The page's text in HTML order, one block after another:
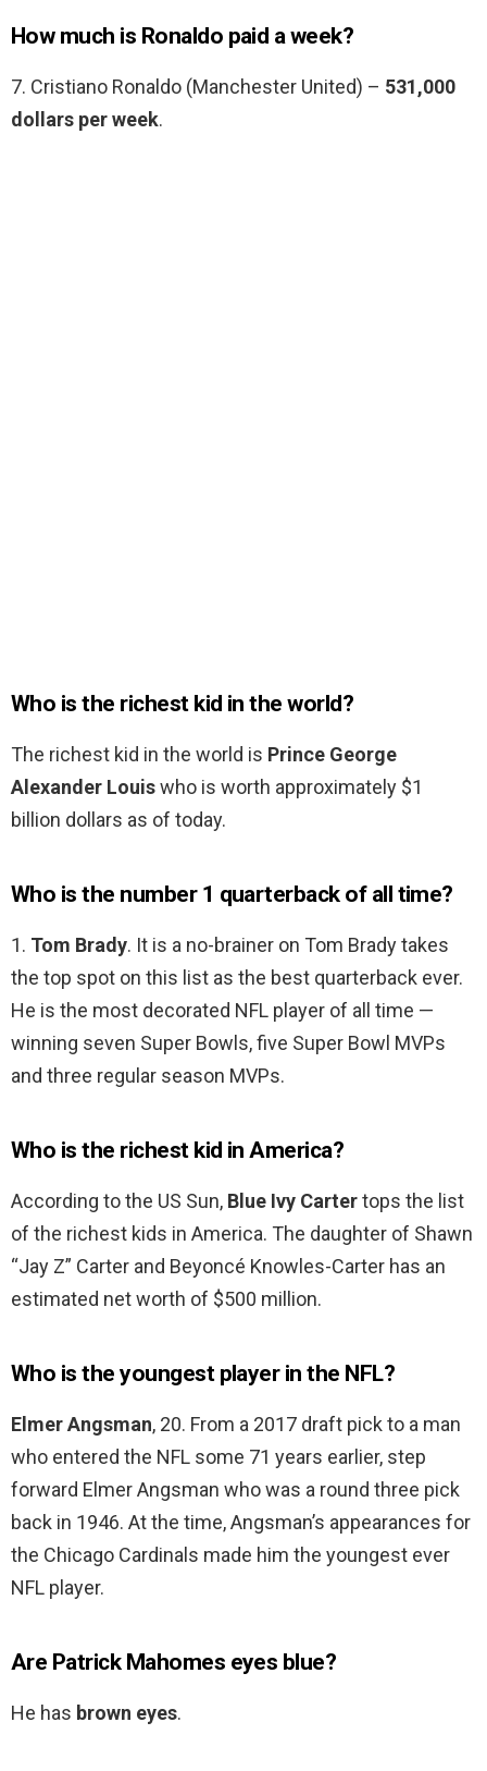
How much is Ronaldo paid a week?
7. Cristiano Ronaldo (Manchester United) – 531,000
dollars per week.
Who is the richest kid in the world?
The richest kid in the world is Prince George
Alexander Louiswho is worth approximately $1
billion dollars as of today.
Who is the number 1 quarterback of all time?
1. Tom Brady. It is a no-brainer on Tom Brady takes
the top spot on this list as the best quarterback ever.
He is the most decorated NFL player of all time —
winning seven Super Bowls, five Super Bowl MVPs
and three regular season MVPs.
Who is the richest kid in America?
According to the US Sun, Blue Ivy Cartertops the list
of the richest kids in America. The daughter of Shawn
“Jay Z” Carter and Beyoncé Knowles-Carter has an
estimated net worth of $500 million.
Who is the youngest player in the NFL?
Elmer Angsman, 20. From a 2017 draft pick to a man
who entered the NFL some 71 years earlier, step
forward Elmer Angsman who was a round three pick
back in 1946. At the time, Angsman’s appearances for
the Chicago Cardinals made him the youngest ever
NFL player.
Are Patrick Mahomes eyes blue?
He has brown eyes.